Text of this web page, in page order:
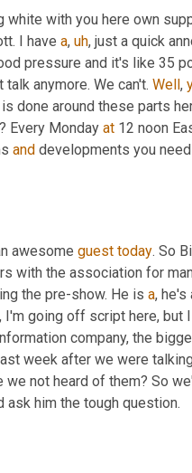
white with you here own
I have a, uh, just a quick
pressure and it's like 35
anymore. We can't. Well,
is done around these parts
Every Monday at 12 noon
and developments you
awesome guest today. So
with the association for
the pre-show. He is a, he's
I'm going off script here, but
company, the
week after we were
we not heard of them? So
ask him the tough question.